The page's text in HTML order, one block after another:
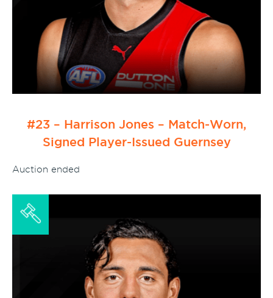
#23 – Harrison Jones – Match-Worn,
Signed Player-Issued Guernsey
Auction ended